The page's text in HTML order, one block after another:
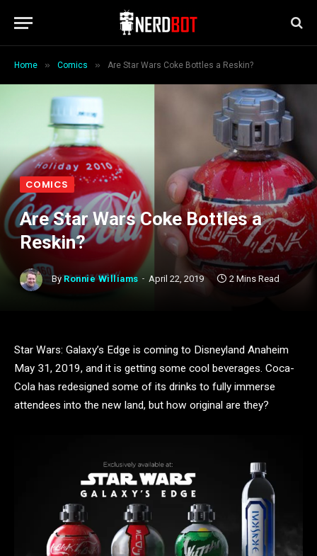
Home » Comics » Are Star Wars Coke Bottles a Reskin?
COMICS
Are Star Wars Coke Bottles a
Reskin?
By Ronnie Williams April 22, 2019 2 Mins Read
Star Wars: Galaxy’s Edge is coming to Disneyland Anaheim
May 31, 2019, and it is getting some cool beverages. Coca-
Cola has redesigned some of its drinks to fully immerse
attendees into the new land, but how original are they?